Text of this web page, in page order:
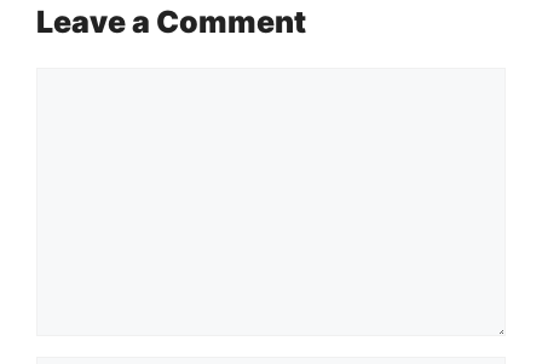
Leave a Comment